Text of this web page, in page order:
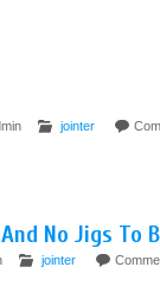
jointer
No Jigs To
jointer